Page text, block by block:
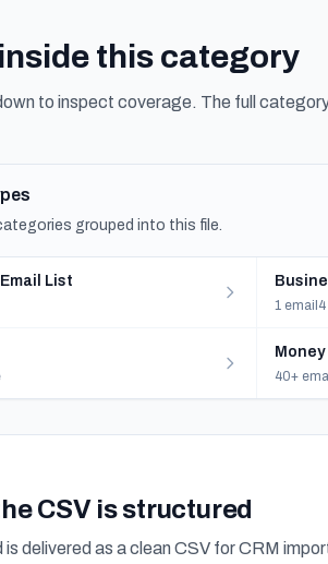
this category
to inspect coverage. The full
grouped into this file.
List
1 email
40+
CSV is structured
is delivered as a clean CSV for CRM